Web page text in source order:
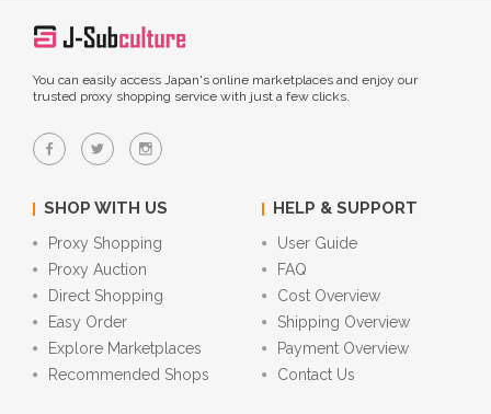
You can easily access Japan's online marketplaces and enjoy our
trusted proxy shopping service with just a few clicks.
SHOP WITH US
Proxy Shopping
Proxy Auction
Direct Shopping
Easy Order
Explore Marketplaces
Recommended Shops
HELP & SUPPORT
User Guide
FAQ
Cost Overview
Shipping Overview
Payment Overview
Contact Us